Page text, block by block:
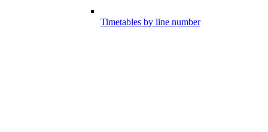
Timetables by line number